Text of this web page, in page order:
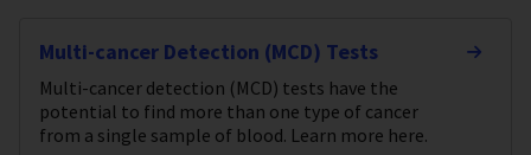
Multi-cancer Detection (MCD) Tests
Multi-cancer detection (MCD) tests have the
potential to find more than one type of cancer
from a single sample of blood. Learn more here.